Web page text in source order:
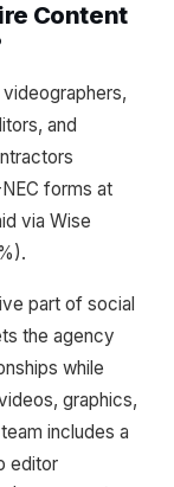
Content
and
forms at
via Wise
part of social
the agency
while
graphics,
includes a
editor